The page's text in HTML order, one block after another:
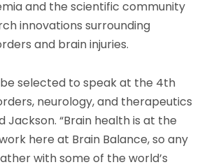
and the scientific community
innovations surrounding
and brain injuries.
be selected to speak at the 4th
neurology, and therapeutics
Jackson. “Brain health is at the
here at Brain Balance, so any
with some of the world’s